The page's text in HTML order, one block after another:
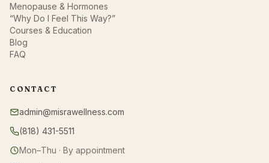
Menopause & Hormones
“Why Do I Feel This Way?”
Courses & Education
Blog
FAQ
CONTACT
admin@misrawellness.com
(818) 431-5511
Mon–Thu · By appointment